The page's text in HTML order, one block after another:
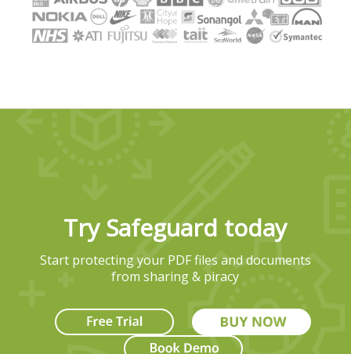
Try Safeguard today
Start protecting your PDF files and documents
from sharing & piracy